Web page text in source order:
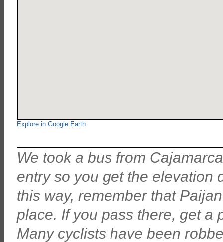
Explore in Google Earth
We took a bus from
entry so you get the elevation
this way, remember that
place. If you pass there, get a
Many cyclists have been